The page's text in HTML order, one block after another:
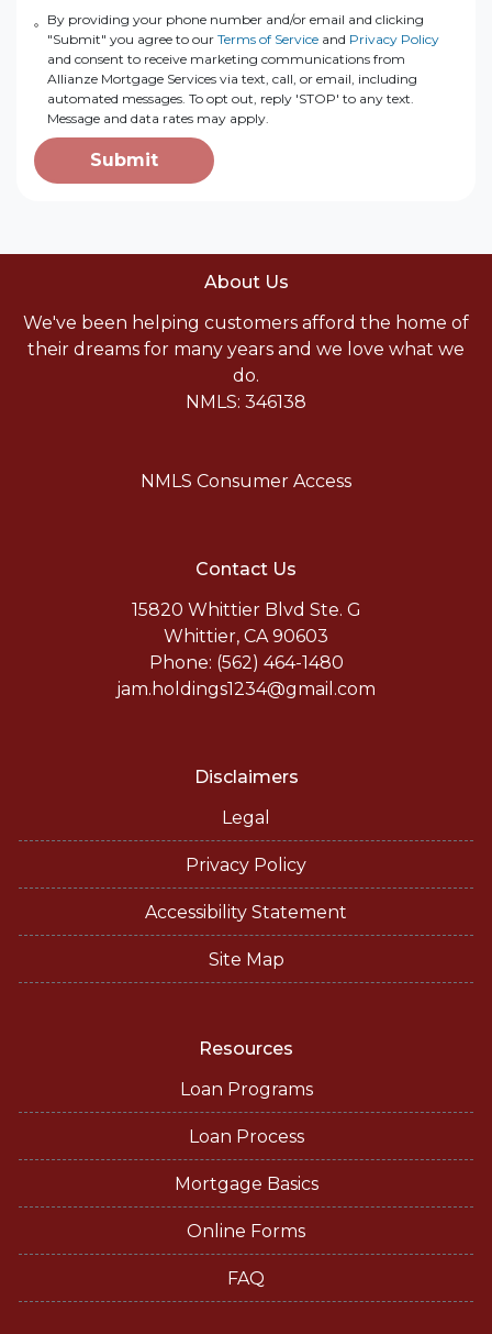
By providing your phone number and/or email and clicking
"Submit" you agree to our Terms of Serviceand Privacy Policy
and consent to receive marketing communications from
Allianze Mortgage Services via text, call, or email, including
automated messages. To opt out, reply 'STOP' to any text.
Message and data rates may apply.
Submit
About Us
We've been helping customers afford the home of
their dreams for many years and we love what we
do.
NMLS: 346138
NMLS Consumer Access
Contact Us
15820 Whittier Blvd Ste. G
Whittier, CA 90603
Phone: (562) 464-1480
jam.holdings1234@gmail.com
Disclaimers
Legal
Privacy Policy
Accessibility Statement
Site Map
Resources
Loan Programs
Loan Process
Mortgage Basics
Online Forms
FAQ